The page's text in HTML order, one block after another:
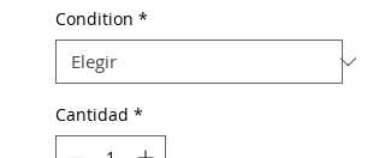
Condition *
Cantidad *